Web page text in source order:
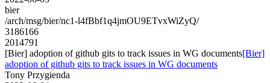
bier
/arch/msg/bier/nc1-l4fBbf1q4jmOU9ETvxWiZyQ/
3186166
2014791
[Bier] adoption of github gits to track issues in WG documents[Bier]
adoption of github gits to track issues in WG documents
Tony Przygienda